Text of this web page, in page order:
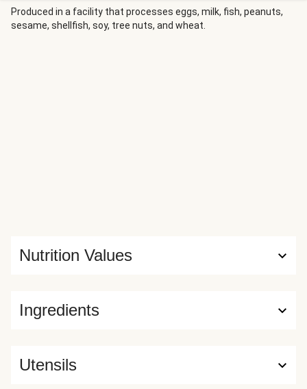
assortment of dippers to make serving extra fun and easy.
Whether this dip is your dinner (we support you) or for a fall
Produced in a facility that processes eggs, milk, fish, peanuts,
sesame, shellfish, soy, tree nuts, and wheat.
Ingredients
Nutrition Values
Utensils